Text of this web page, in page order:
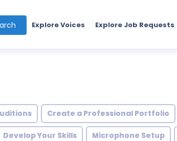
Explore Voices Explore Job Requests
Create a Professional Portfolio
Develop Your Skills Microphone Setup